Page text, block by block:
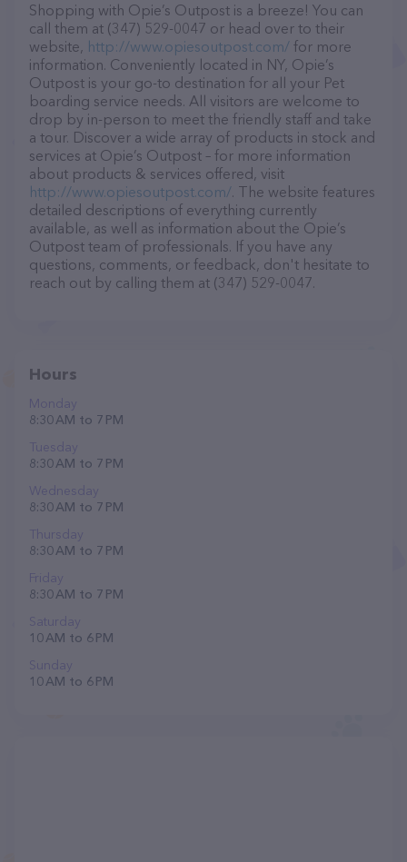
Shopping with Opie’s Outpost is a breeze! You can
call them at (347) 529-0047 or head over to their
website, http://www.opiesoutpost.com/ for more
information. Conveniently located in NY, Opie’s
Outpost is your go-to destination for all your Pet
boarding service needs. All visitors are welcome to
drop by in-person to meet the friendly staff and take
a tour. Discover a wide array of products in stock and
services at Opie’s Outpost – for more information
about products & services offered, visit
http://www.opiesoutpost.com/. The website features
detailed descriptions of everything currently
available, as well as information about the Opie’s
Outpost team of professionals. If you have any
questions, comments, or feedback, don't hesitate to
reach out by calling them at (347) 529-0047.
Hours
Monday
8:30 AM to 7 PM
Tuesday
8:30 AM to 7 PM
Wednesday
8:30 AM to 7 PM
Thursday
8:30 AM to 7 PM
Friday
8:30 AM to 7 PM
Saturday
10 AM to 6 PM
Sunday
10 AM to 6 PM